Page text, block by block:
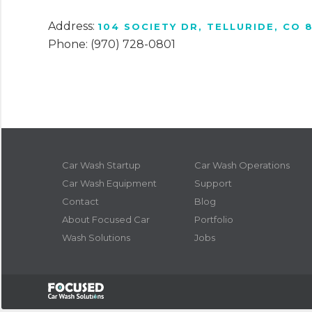
Address: 104 SOCIETY DR, TELLURIDE, CO
Phone: (970) 728-0801
Car Wash Startup
Car Wash Operations
Car Wash Equipment
Support
Contact
Blog
About Focused Car
Wash Solutions
Portfolio
Jobs